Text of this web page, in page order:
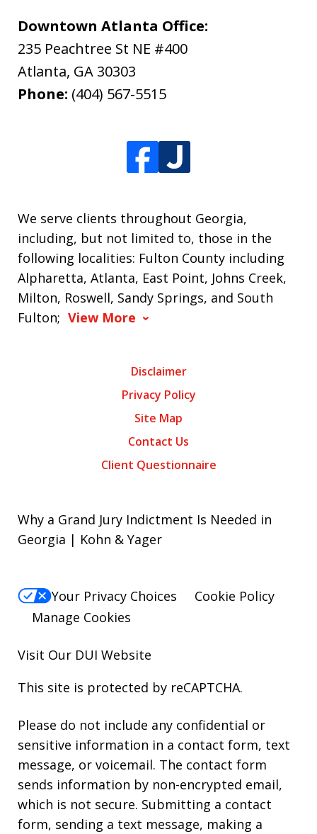
Downtown Atlanta Office:
235 Peachtree St NE #400
Atlanta, GA 30303
Phone: (404) 567-5515
We serve clients throughout Georgia,
including, but not limited to, those in the
following localities: Fulton County including
Alpharetta, Atlanta, East Point, Johns Creek,
Milton, Roswell, Sandy Springs, and South
Fulton; View More
Disclaimer
Privacy Policy
Site Map
Contact Us
Client Questionnaire
Why a Grand Jury Indictment Is Needed in
Georgia | Kohn & Yager
Your Privacy Choices
Cookie Policy
Manage Cookies
Visit Our DUI Website
This site is protected by reCAPTCHA.
Please do not include any confidential or
sensitive information in a contact form, text
message, or voicemail. The contact form
sends information by non-encrypted email,
which is not secure. Submitting a contact
form, sending a text message, making a